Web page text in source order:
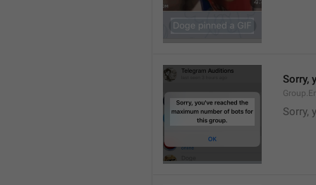
Sorry,
Sorry,